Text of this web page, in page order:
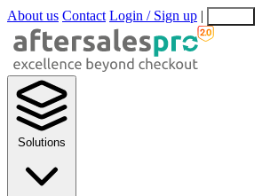
About us Contact Login / Sign up |
Solutions